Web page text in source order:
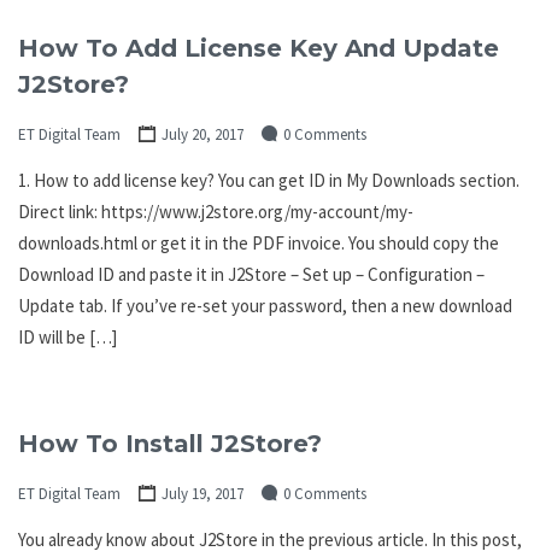
How To Add License Key And Update
J2Store?
ET Digital Team July 20, 2017 0 Comments
1. How to add license key? You can get ID in My Downloads section.
Direct link: https://www.j2store.org/my-account/my-
downloads.html or get it in the PDF invoice. You should copy the
Download ID and paste it in J2Store – Set up – Configuration –
Update tab. If you’ve re-set your password, then a new download
ID will be […]
How To Install J2Store?
ET Digital Team July 19, 2017 0 Comments
You already know about J2Store in the previous article. In this post,